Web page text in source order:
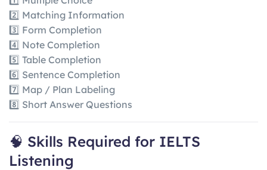
2️⃣ Matching Information
3️⃣ Form Completion
4️⃣ Note Completion
5️⃣ Table Completion
6️⃣ Sentence Completion
7️⃣ Map / Plan Labeling
8️⃣ Short Answer Questions
🧠 Skills Required for IELTS
Listening